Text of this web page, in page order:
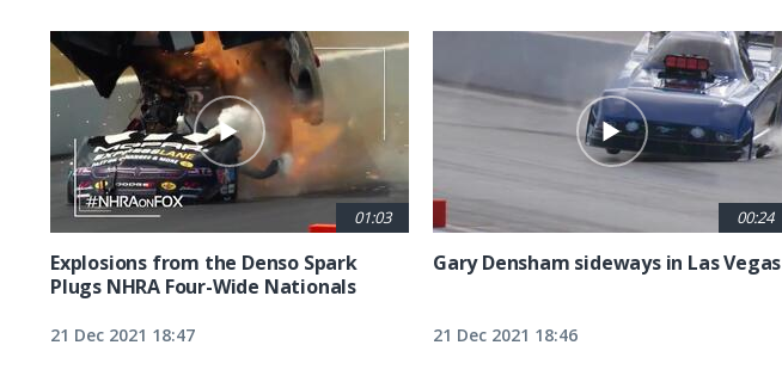
01:03
Explosions from the Denso Spark
Plugs NHRA Four-Wide Nationals
21 Dec 2021 18:47
00:24
Gary Densham sideways in Las Vegas
21 Dec 2021 18:46